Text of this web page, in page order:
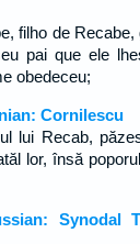
filho de Recabe,
pai que ele
obedeceu;
Cornilescu
lui Recab,
lor, însă
Synodal